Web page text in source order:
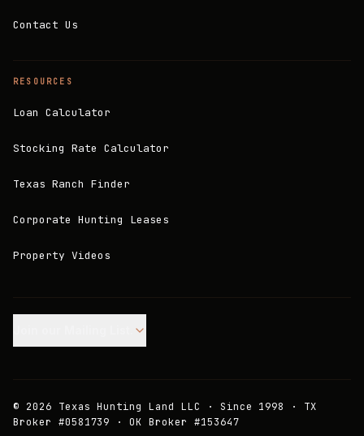
Contact Us
RESOURCES
Loan Calculator
Stocking Rate Calculator
Texas Ranch Finder
Corporate Hunting Leases
Property Videos
© 2026 Texas Hunting Land LLC · Since 1998 · TX
Broker #0581739 · OK Broker #153647